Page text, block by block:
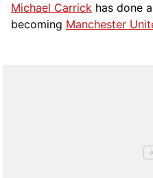
Michael Carrick has done
becoming Manchester